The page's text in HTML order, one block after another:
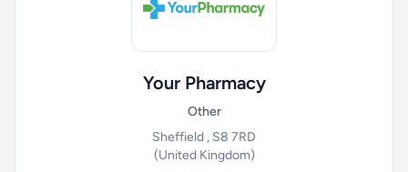
Your Pharmacy
Other
Sheffield , S8 7RD
(United Kingdom)